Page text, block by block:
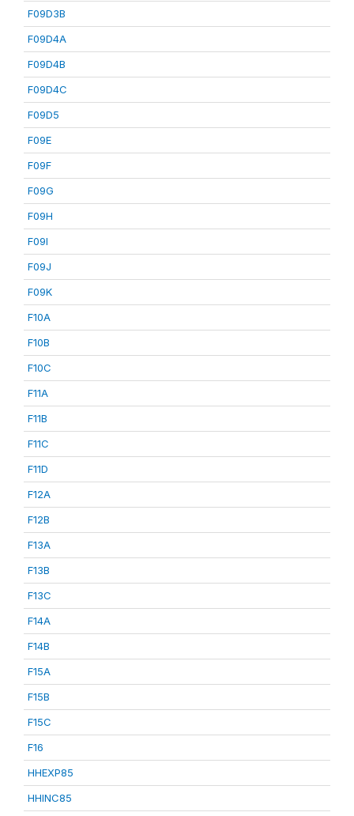
F09D3B
F09D4A
F09D4B
F09D4C
F09D5
F09E
F09F
F09G
F09H
F09I
F09J
F09K
F10A
F10B
F10C
F11A
F11B
F11C
F11D
F12A
F12B
F13A
F13B
F13C
F14A
F14B
F15A
F15B
F15C
F16
HHEXP85
HHINC85